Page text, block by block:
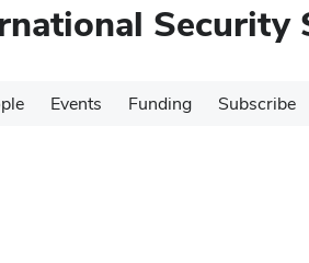
Security
Events Funding Subscribe